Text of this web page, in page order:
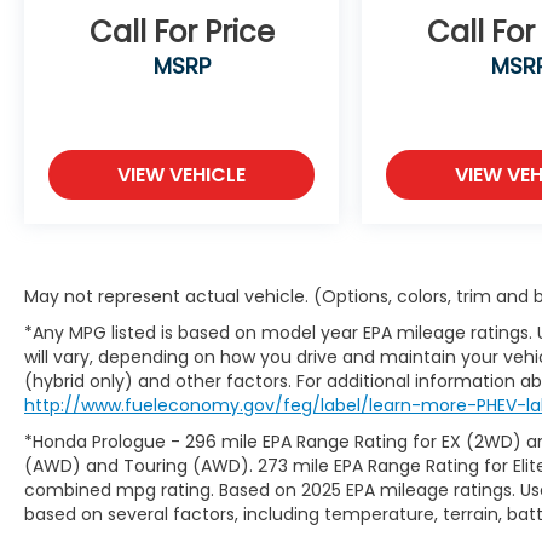
-Smart Cruise Control with Stop & Go
-Driver Attention Warning
-Rear View Monitor with Dynamic Parking
Guidance
is an outstanding SUV for El Paso residents
seeking a dependable, family-friendly
vehicle that's equally prepared for daily
commuting, city driving, and road trips
throughout the Southwest. Buying a used
car doesn't have to be a cause for worry.
Casa fully inspects all the vehicles that
make it to our lot, so we stand behind them.
Your pre-owned vehicle is covered the
Call For Price
MSRP
VIEW VEHICLE
Call
VIEW
May not represent actual vehicle. (Options, colors, trim and
*Any MPG listed is based on model year EPA mileage
will vary, depending on how you drive and maintain your
(hybrid only) and other factors. For additional information
http://www.fueleconomy.gov/feg/label/learn-more-PHEV-
*Honda Prologue - 296 mile EPA Range Rating for EX (2WD)
(AWD) and Touring (AWD). 273 mile EPA Range Rating for
combined mpg rating. Based on 2025 EPA mileage ratings.
based on several factors, including temperature, terrain,